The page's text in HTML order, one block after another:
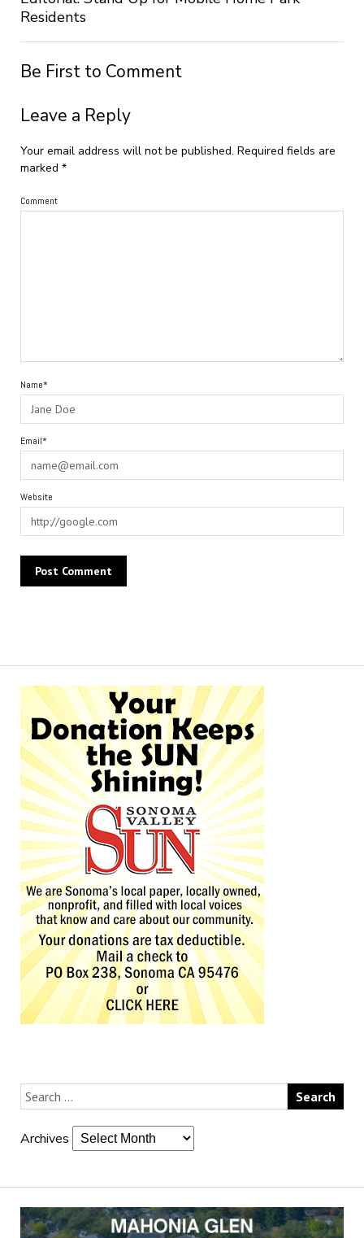
Archives
Residents
Be First to Comment
Leave a Reply
Your email address will not be published. Required fields are
marked *
Comment
Name*
Email*
Website